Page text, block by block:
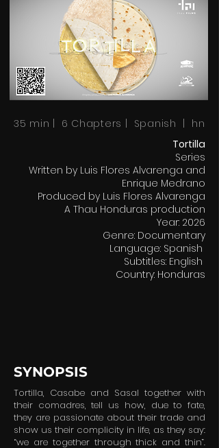
35 min | 6 Chapters | Spanish | hn
Tortilla
Series
Written by Luis Flores Alvarenga and
Enrique Medrano
Produced by Luis Flores Alvarenga
A Thau Honduras production
Year: 2026
Genre: Documentary
Language: Spanish
Subtitles: English
Country: Honduras
SYNOPSIS
Tortilla, Casabe and Sasal together with
their comadres, tell us how, due to fate,
they are passionate about their trade and
show us their complicity in life, as they say:
“we are together through thick and thin”.